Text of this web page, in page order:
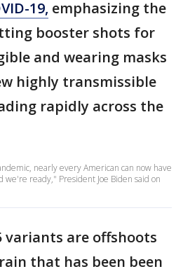
19, emphasizing the
booster shots for
and wearing masks
highly transmissible
rapidly across the
nearly every American can now have
we're ready," President Joe Biden said on
variants are offshoots
that has been been